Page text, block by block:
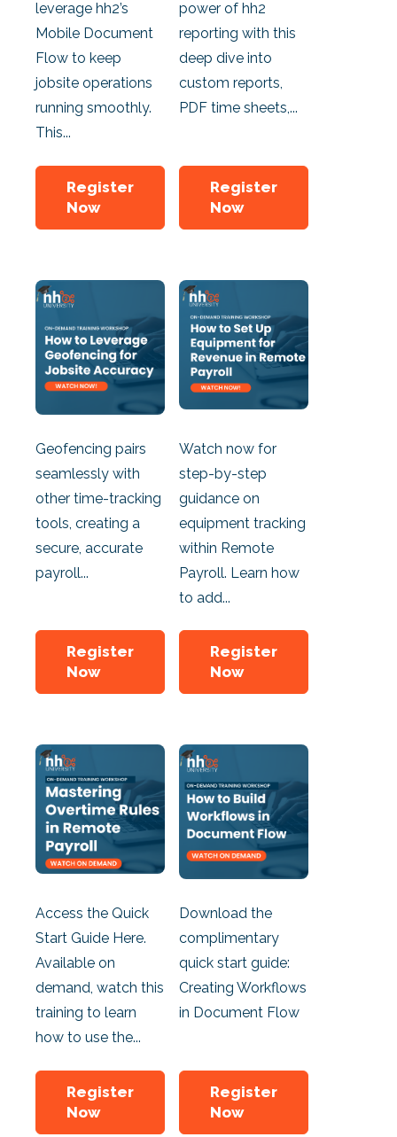
leverage hh2’s
Mobile Document
Flow to keep
jobsite operations
running smoothly.
This...
Register
Now
power of hh2
reporting with this
deep dive into
custom reports,
PDF time sheets,...
Register
Now
Geofencing pairs
seamlessly with
other time-tracking
tools, creating a
secure, accurate
payroll...
Register
Now
Watch now for
step-by-step
guidance on
equipment tracking
within Remote
Payroll. Learn how
to add...
Register
Now
Access the Quick
Start Guide Here.
Available on
demand, watch this
training to learn
how to use the...
Register
Now
Download the
complimentary
quick start guide:
Creating Workflows
in Document Flow
Register
Now